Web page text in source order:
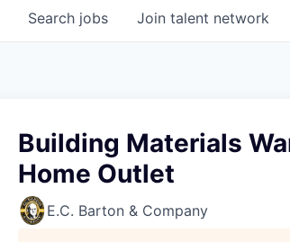
Search jobs Join talent network
Building Materials
Home Outlet
E.C. Barton & Company